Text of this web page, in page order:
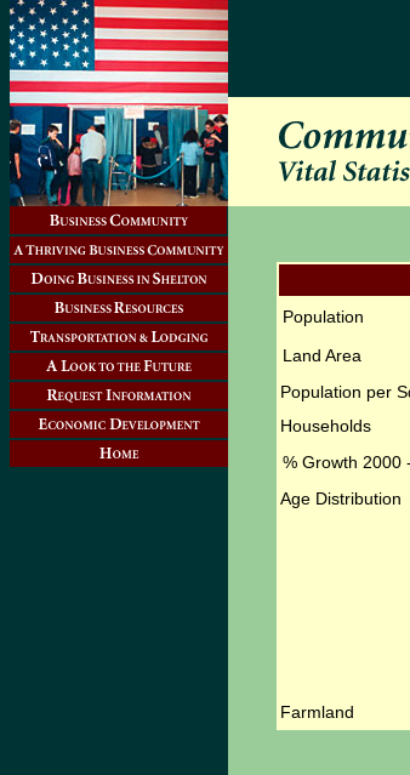
Population
Land Area
Population per
Households
% Growth 2000
Age Distribution
Farmland